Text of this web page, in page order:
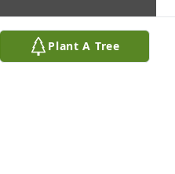
Plant A Tree